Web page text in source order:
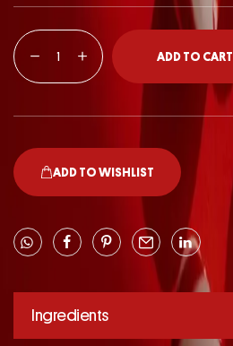
ADD TO CART
ADD TO WISHLIST
Ingredients